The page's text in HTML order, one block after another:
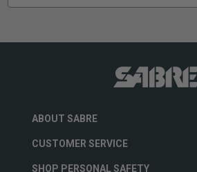
ABOUT SABRE
CUSTOMER SERVICE
SHOP PERSONAL SAFETY